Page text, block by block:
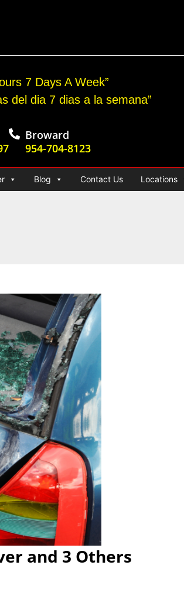
7 Days A Week”
del dia 7 dias a la semana”
Broward
954-704-8123
Blog Contact Us Locations
and 3 Others